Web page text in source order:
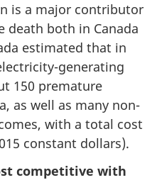
is a major contributor
death both in Canada
estimated that in
generating
150 premature
as well as many non-
with a total cost
constant dollars).
competitive with